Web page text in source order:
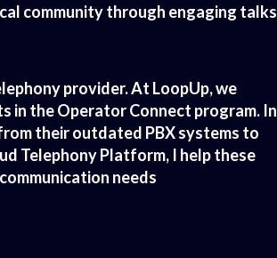
community through engaging talks
provider. At LoopUp, we
in the Operator Connect program. In
their outdated PBX systems to
Telephony Platform, I help these
needs